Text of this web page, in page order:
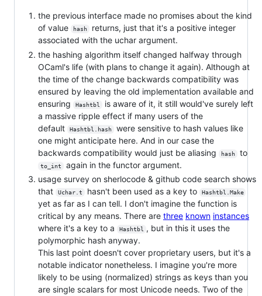
the previous interface made no promises about the kind
of value
hash
returns, just that it's a positive integer
associated with the uchar argument.
the hashing algorithm itself changed halfway through
OCaml's life (with plans to change it again). Although at
the time of the change backwards compatibility was
ensured by leaving the old implementation available and
ensuring
Hashtbl
is aware of it, it still would've surely left
a massive ripple effect if many users of the
default
Hashtbl.hash
were sensitive to hash values like
one might anticipate here. And in our case the
backwards compatibility would just be aliasing
hash to
to_int
again in the functor argument.
usage survey on sherlocode & github code search shows
that
Uchar.t hasn't been used as a key to Hashtbl.Make
yet as far as I can tell. I don't imagine the function is
critical by any means. There are three known instances
where it's a key to a
Hashtbl , but in this it uses the
polymorphic hash anyway.
This last point doesn't cover proprietary users, but it's a
notable indicator nonetheless. I imagine you're more
likely to be using (normalized) strings as keys than you
are single scalars for most Unicode needs. Two of the